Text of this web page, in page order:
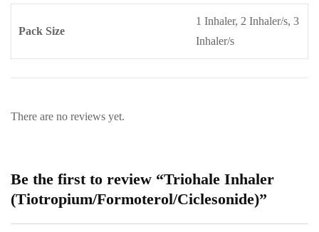
Pack Size
1 Inhaler, 2 Inhaler/s, 3
Inhaler/s
There are no reviews yet.
Be the first to review “Triohale Inhaler
(Tiotropium/Formoterol/Ciclesonide)”